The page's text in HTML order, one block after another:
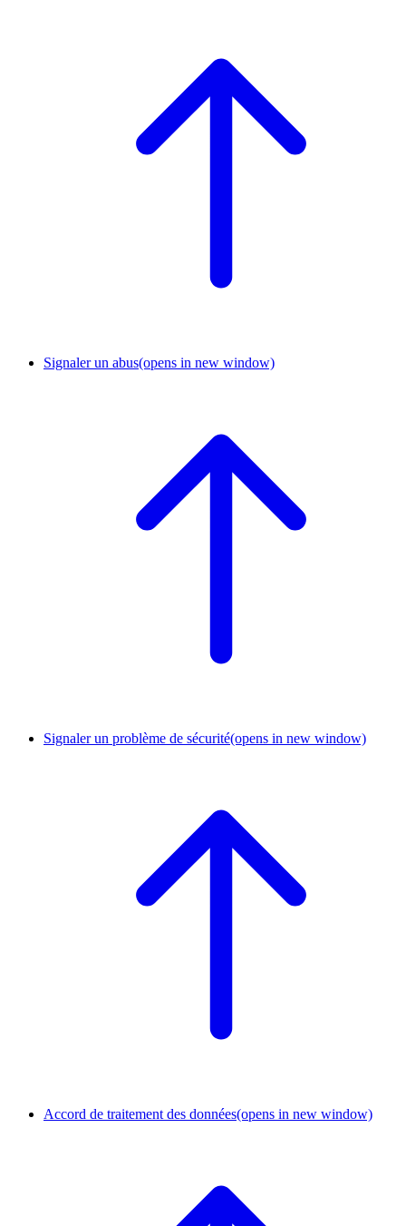
Signaler un abus(opens in new window)
Signaler un problème de sécurité(opens in new window)
Accord de traitement des données(opens in new window)